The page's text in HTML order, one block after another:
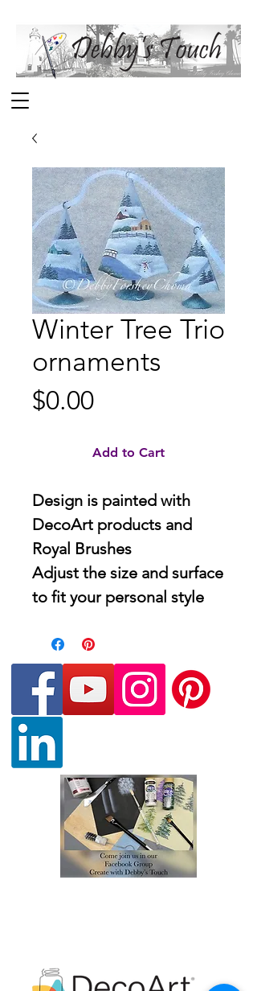
Winter Tree Trio
ornaments
$0.00Price
Add to Cart
Design is painted with
DecoArt products and
Royal Brushes
Adjust the size and surface
to fit your personal style